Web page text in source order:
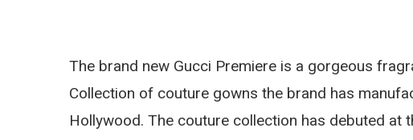
The brand new Gucci Premiere is a gorgeous
Collection of couture gowns the brand has
Hollywood. The couture collection has debuted at